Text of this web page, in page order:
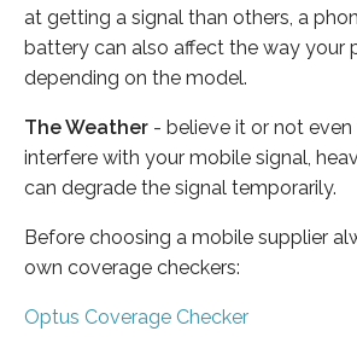
at getting a signal than others, a
battery can also affect the way your
depending on the model.
The Weather - believe it or not
interfere with your mobile signal,
can degrade the signal temporarily.
Before choosing a mobile supplier
own coverage checkers:
Optus Coverage Checker